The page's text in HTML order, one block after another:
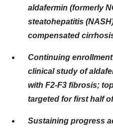
aldafermin (formerly
steatohepatitis
compensated
Continuing
clinical study of
with F2-F3 fibrosis;
targeted for first half
Sustaining progress